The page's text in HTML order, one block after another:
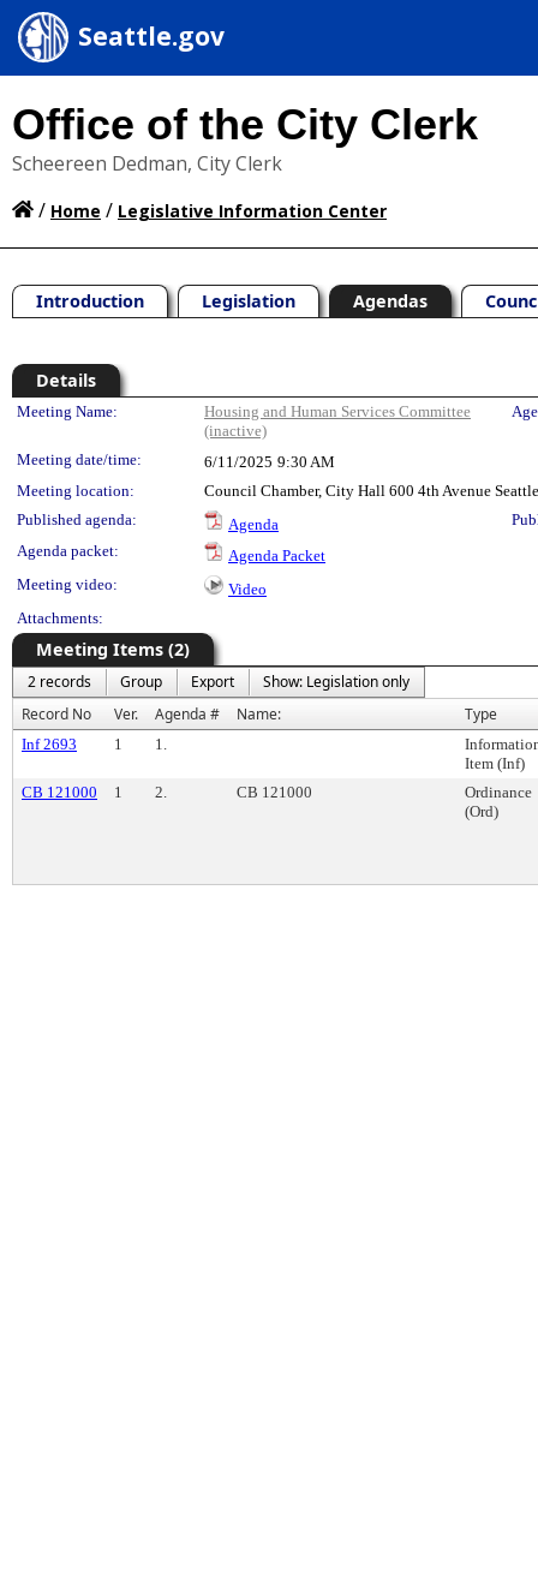
Seattle.gov
Office of the City Clerk
Scheereen Dedman, City Clerk
/ Home / Legislative Information Center
Introduction Legislation Agendas
Details
Meeting Details
Meeting Name:
Housing and Human Services Committee
(inactive)
Meeting date/time: 6/11/2025 9:30 AM
Meeting location:
Council Chamber, City Hall 600 4th Avenue
Published agenda:
Agenda
Agenda packet:
Agenda Packet
Meeting video:
Video
Attachments:
Meeting Items (2)
2 records Group Export
Show: Legislation only
Record No
Ver. Agenda # Name: Type
Inf 2693 1 1.
Item (Inf)
CB 121000
1 2. CB 121000
Ordinance
(Ord)